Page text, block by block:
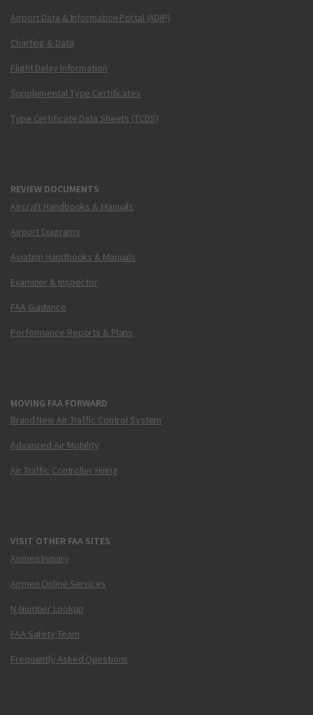
Airport Data & Information Portal (ADIP)
Charting & Data
Flight Delay Information
Supplemental Type Certificates
Type Certificate Data Sheets (TCDS)
REVIEW DOCUMENTS
Aircraft Handbooks & Manuals
Airport Diagrams
Aviation Handbooks & Manuals
Examiner & Inspector
FAA Guidance
Performance Reports & Plans
MOVING FAA FORWARD
Brand New Air Traffic Control System
Advanced Air Mobility
Air Traffic Controller Hiring
VISIT OTHER FAA SITES
Airmen Inquiry
Airmen Online Services
N-Number Lookup
FAA Safety Team
Frequently Asked Questions